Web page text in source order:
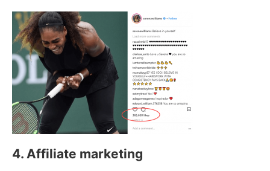
4. Affiliate marketing